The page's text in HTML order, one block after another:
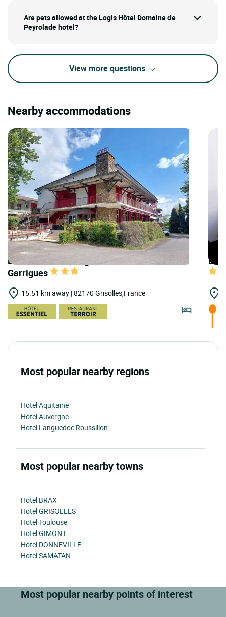
Are pets allowed at the Logis Hôtel Domaine de
Peyrolade hotel?
View more questions
Nearby accommodations
LOGIS HOTELS | Logis Hôtel Relais des
Garrigues
15.51 km away | 82170 Grisolles,France
Most popular nearby regions
Hotel Aquitaine
Hotel Auvergne
Hotel Languedoc Roussillon
Most popular nearby towns
Hotel BRAX
Hotel GRISOLLES
Hotel Toulouse
Hotel GIMONT
Hotel DONNEVILLE
Hotel SAMATAN
Most popular nearby points of interest